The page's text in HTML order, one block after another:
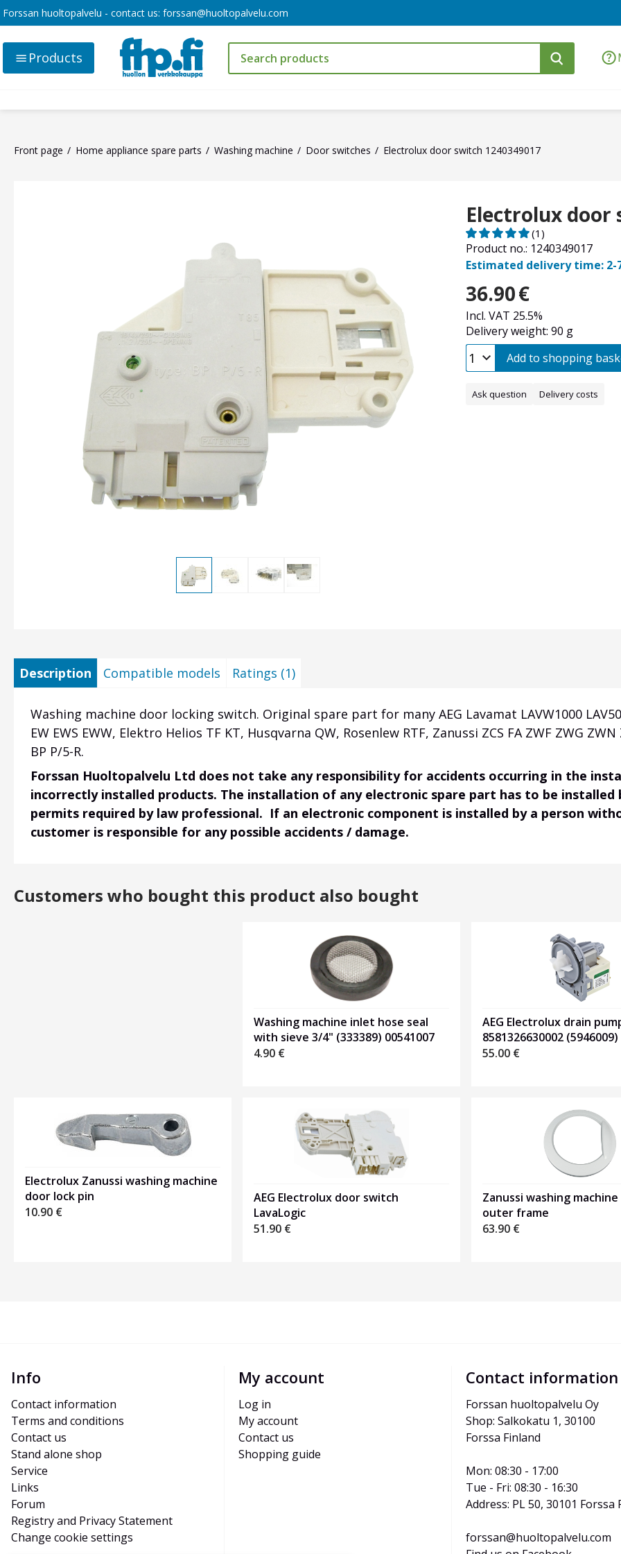
Forssan huoltopalvelu - contact us: forssan@huoltopalvelu.com
Products
Front page Home appliance spare parts Washing machine Door switches Electrolux door switch 1240349017
Electrolux door
Product no.: 1240349017
(1)
Estimated delivery time: 2-
36.90€
Incl. VAT 25.5%
Delivery weight: 90 g
Add to shopping
Ask question Delivery costs
Description Compatible models Ratings (1)
Washing machine door locking switch. Original spare part for many AEG Lavamat LAVW1000
EW EWS EWW, Elektro Helios TF KT, Husqvarna QW, Rosenlew RTF, Zanussi ZCS FA ZWF ZWG
BP P/5-R.
Forssan Huoltopalvelu Ltd does not take any responsibility for accidents occurring in the
incorrectly installed products. The installation of any electronic spare part has to be
permits required by law professional. If an electronic component is installed by a person
customer is responsible for any possible accidents / damage.
Customers who bought this product also bought
Washing machine inlet hose seal
with sieve 3/4" (333389) 00541007
4.90 €
AEG Electrolux drain
8581326630002 (5946009)
55.00 €
Electrolux Zanussi washing machine
door lock pin
10.90 €
AEG Electrolux door switch
LavaLogic
51.90 €
Zanussi washing
outer frame
63.90 €
Info
Contact information
Terms and conditions
Contact us
Stand alone shop
Service
Links
Forum
Registry and Privacy Statement
Change cookie settings
My account
Log in
My account
Contact us
Shopping guide
Contact information
Forssan huoltopalvelu Oy
Shop: Salkokatu 1, 30100
Forssa Finland
Mon: 08:30 - 17:00
Tue - Fri: 08:30 - 16:30
Address: PL 50, 30101 Forssa
forssan@huoltopalvelu.com